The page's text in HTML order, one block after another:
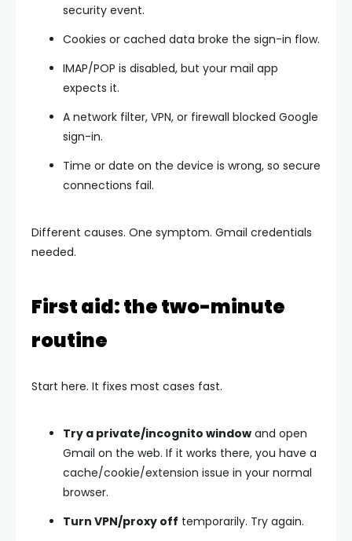
security event.
Cookies or cached data broke the sign-in flow.
IMAP/POP is disabled, but your mail app
expects it.
A network filter, VPN, or firewall blocked Google
sign-in.
Time or date on the device is wrong, so secure
connections fail.
Different causes. One symptom. Gmail credentials
needed.
First aid: the two-minute
routine
Start here. It fixes most cases fast.
Try a private/incognito window and open
Gmail on the web. If it works there, you have a
cache/cookie/extension issue in your normal
browser.
Turn VPN/proxy off temporarily. Try again.